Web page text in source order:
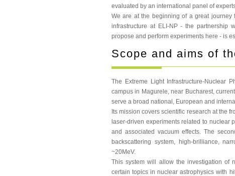
evaluated by an international panel of
We are at the beginning of a great
infrastructure at ELI-NP - the partnership
propose and perform experiments here - is
Scope and aims of
The Extreme Light Infrastructure-Nuclear
campus in Magurele, near Bucharest,
serve a broad national, European and
Its mission covers scientific research at the
laser-driven experiments related to nuclear
and associated vacuum effects. The
backscattering system, high-brilliance,
~20MeV.
This system will allow the investigation of
certain topics in nuclear astrophysics with